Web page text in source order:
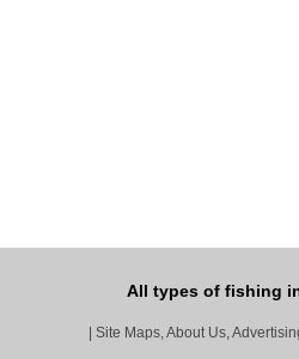
All types of fishing
| Site Maps, About Us,